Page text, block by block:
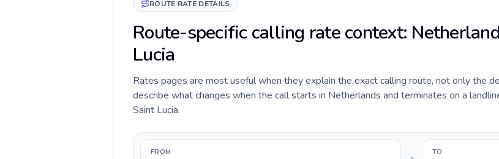
ROUTE RATE DETAILS
Route-specific calling rate context:
Lucia
Rates pages are most useful when they explain the exact calling route, not only the
describe what changes when the call starts in Netherlands and terminates on a
Saint Lucia.
FROM TO